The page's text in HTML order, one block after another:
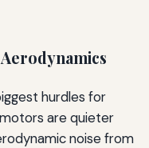
hurdles for
are quieter
noise from